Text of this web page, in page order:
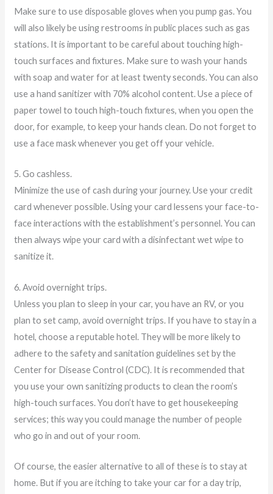
Make sure to use disposable gloves when you pump gas. You
will also likely be using restrooms in public places such as gas
stations. It is important to be careful about touching high-
touch surfaces and fixtures. Make sure to wash your hands
with soap and water for at least twenty seconds. You can also
use a hand sanitizer with 70% alcohol content. Use a piece of
paper towel to touch high-touch fixtures, when you open the
door, for example, to keep your hands clean. Do not forget to
use a face mask whenever you get off your vehicle.
5. Go cashless.
Minimize the use of cash during your journey. Use your credit
card whenever possible. Using your card lessens your face-to-
face interactions with the establishment’s personnel. You can
then always wipe your card with a disinfectant wet wipe to
sanitize it.
6. Avoid overnight trips.
Unless you plan to sleep in your car, you have an RV, or you
plan to set camp, avoid overnight trips. If you have to stay in a
hotel, choose a reputable hotel. They will be more likely to
adhere to the safety and sanitation guidelines set by the
Center for Disease Control (CDC). It is recommended that
you use your own sanitizing products to clean the room’s
high-touch surfaces. You don’t have to get housekeeping
services; this way you could manage the number of people
who go in and out of your room.
Of course, the easier alternative to all of these is to stay at
home. But if you are itching to take your car for a day trip,